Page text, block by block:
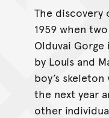
The discovery
1959 when
Olduvai Gorge
by Louis and
boy’s
the next year
other